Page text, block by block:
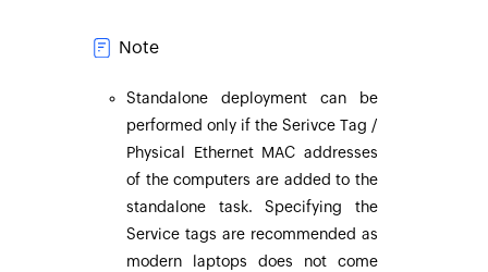
Note
Standalone deployment can be
performed only if the Serivce Tag /
Physical Ethernet MAC addresses
of the computers are added to the
standalone task. Specifying the
Service tags are recommended as
modern laptops does not come